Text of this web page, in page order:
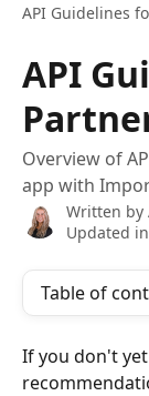
API Guidelines
API
Overview of
app with
Written by
Updated
Table of
If you don't